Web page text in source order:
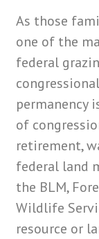
As those
one of the
federal
permanency
of
retirement,
federal land
the BLM,
Wildlife
resource or